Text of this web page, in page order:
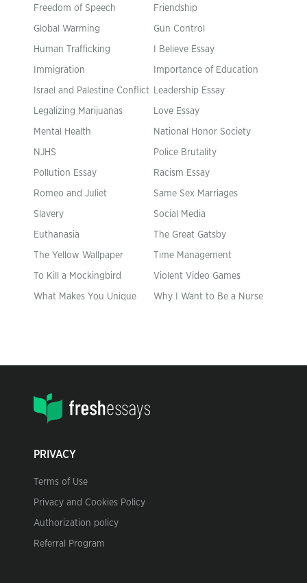
Freedom of Speech Friendship
Global Warming Gun Control
Human Trafficking I Believe Essay
Immigration Importance of Education
Israel and Palestine Conflict Leadership Essay
Legalizing Marijuanas Love Essay
Mental Health National Honor Society
NJHS Police Brutality
Pollution Essay Racism Essay
Romeo and Juliet Same Sex Marriages
Slavery Social Media
Euthanasia The Great Gatsby
The Yellow Wallpaper Time Management
To Kill a Mockingbird Violent Video Games
What Makes You Unique Why I Want to Be a Nurse
PRIVACY
Terms of Use
Privacy and Cookies Policy
Authorization policy
Referral Program